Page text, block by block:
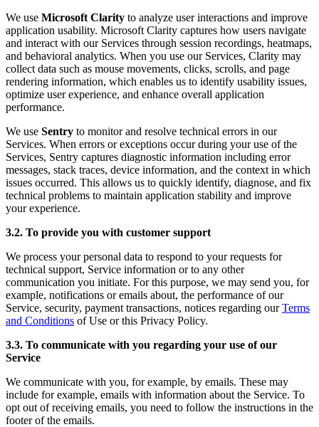
We use Microsoft Clarity to analyze user interactions and improve
application usability. Microsoft Clarity captures how users navigate
and interact with our Services through session recordings, heatmaps,
and behavioral analytics. When you use our Services, Clarity may
collect data such as mouse movements, clicks, scrolls, and page
rendering information, which enables us to identify usability issues,
optimize user experience, and enhance overall application
performance.
We use Sentry to monitor and resolve technical errors in our
Services. When errors or exceptions occur during your use of the
Services, Sentry captures diagnostic information including error
messages, stack traces, device information, and the context in which
issues occurred. This allows us to quickly identify, diagnose, and fix
technical problems to maintain application stability and improve
your experience.
3.2. To provide you with customer support
We process your personal data to respond to your requests for
technical support, Service information or to any other
communication you initiate. For this purpose, we may send you, for
example, notifications or emails about, the performance of our
Service, security, payment transactions, notices regarding our Terms
and Conditions of Use or this Privacy Policy.
3.3. To communicate with you regarding your use of our
Service
We communicate with you, for example, by emails. These may
include for example, emails with information about the Service. To
opt out of receiving emails, you need to follow the instructions in the
footer of the emails.